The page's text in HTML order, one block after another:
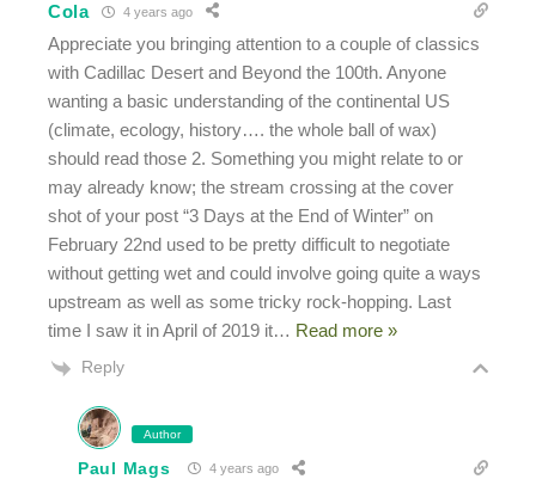
Cola 4 years ago
Appreciate you bringing attention to a couple of classics
with Cadillac Desert and Beyond the 100th. Anyone
wanting a basic understanding of the continental US
(climate, ecology, history…. the whole ball of wax)
should read those 2. Something you might relate to or
may already know; the stream crossing at the cover
shot of your post “3 Days at the End of Winter” on
February 22nd used to be pretty difficult to negotiate
without getting wet and could involve going quite a ways
upstream as well as some tricky rock-hopping. Last
time I saw it in April of 2019 it… Read more »
Reply
Author
Paul Mags 4 years ago